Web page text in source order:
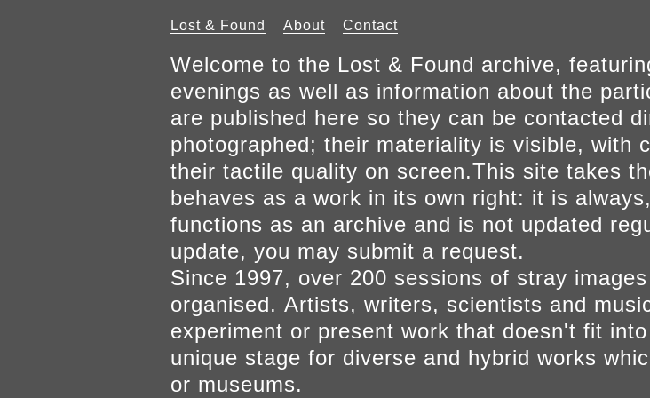
Lost & Found About Contact
Welcome to the Lost & Found archive,
evenings as well as information about the
are published here so they can be contacted
photographed; their materiality is visible, with
their tactile quality on screen.This site takes
behaves as a work in its own right: it is
functions as an archive and is not updated
update, you may submit a request.
Since 1997, over 200 sessions of stray
organised. Artists, writers, scientists and
experiment or present work that doesn't fit
unique stage for diverse and hybrid works
or museums.